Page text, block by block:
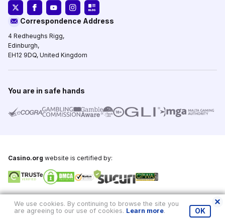
Correspondence Address
4 Redheughs Rigg,
Edinburgh,
EH12 9DQ, United Kingdom
You are in safe hands
Casino.org website is certified by:
We use cookies. By continuing to browse the site you
are agreeing to our use of cookies. Learn more. OK